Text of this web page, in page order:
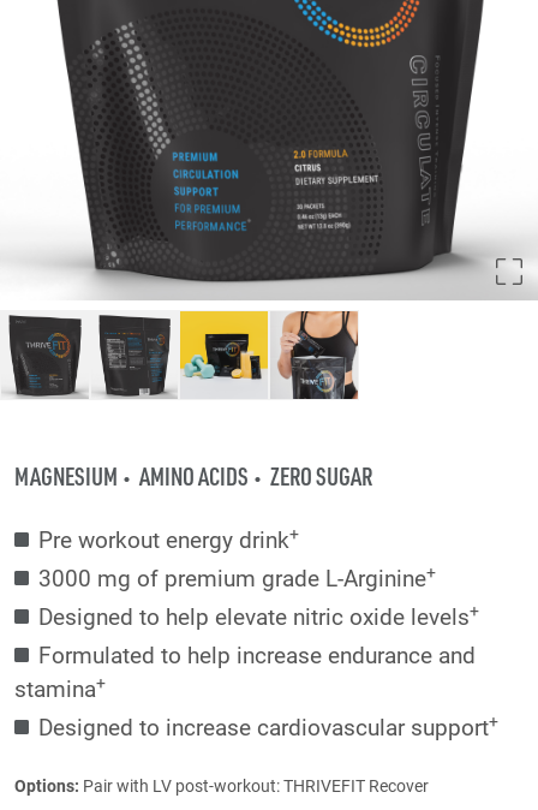
MAGNESIUM AMINO ACIDS ZERO SUGAR
Pre workout energy drink+
3000 mg of premium grade L-Arginine+
Designed to help elevate nitric oxide levels+
Formulated to help increase endurance and
stamina+
Designed to increase cardiovascular support+
Options: Pair with LV post-workout:THRIVEFIT Recover